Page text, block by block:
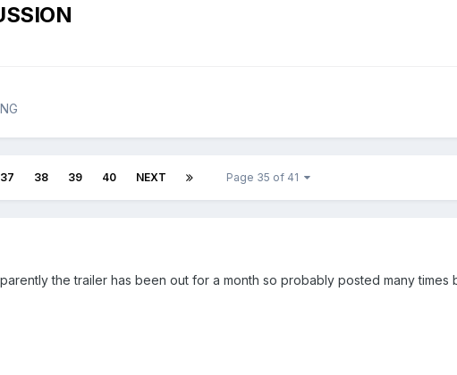
37 38 39 40 NEXT Page 35 of 41
the trailer has been out for a month so probably posted many times